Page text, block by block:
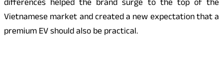
differences helped the brand surge to the top of the
Vietnamese market and created a new expectation that a
premium EV should also be practical.